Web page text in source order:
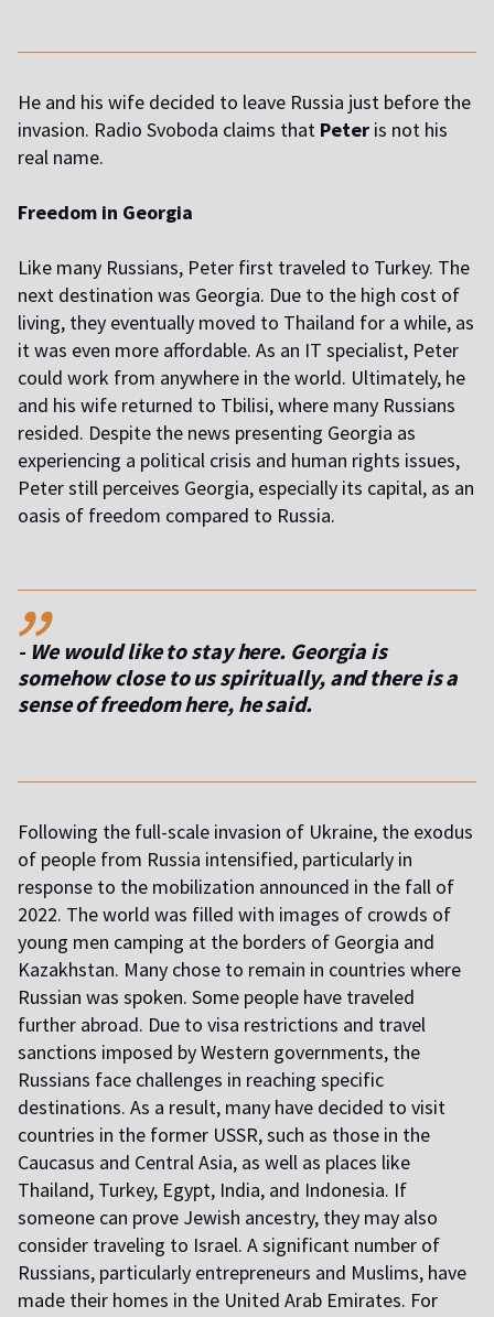
He and his wife decided to leave Russia just before the
invasion. Radio Svoboda claims that Peter is not his
real name.
Freedom in Georgia
Like many Russians, Peter first traveled to Turkey. The
next destination was Georgia. Due to the high cost of
living, they eventually moved to Thailand for a while, as
it was even more affordable. As an IT specialist, Peter
could work from anywhere in the world. Ultimately, he
and his wife returned to Tbilisi, where many Russians
resided. Despite the news presenting Georgia as
experiencing a political crisis and human rights issues,
Peter still perceives Georgia, especially its capital, as an
oasis of freedom compared to Russia.
,,
- We would like to stay here. Georgia is
somehow close to us spiritually, and there is a
sense of freedom here, he said.
Following the full-scale invasion of Ukraine, the exodus
of people from Russia intensified, particularly in
response to the mobilization announced in the fall of
2022. The world was filled with images of crowds of
young men camping at the borders of Georgia and
Kazakhstan. Many chose to remain in countries where
Russian was spoken. Some people have traveled
further abroad. Due to visa restrictions and travel
sanctions imposed by Western governments, the
Russians face challenges in reaching specific
destinations. As a result, many have decided to visit
countries in the former USSR, such as those in the
Caucasus and Central Asia, as well as places like
Thailand, Turkey, Egypt, India, and Indonesia. If
someone can prove Jewish ancestry, they may also
consider traveling to Israel. A significant number of
Russians, particularly entrepreneurs and Muslims, have
made their homes in the United Arab Emirates. For